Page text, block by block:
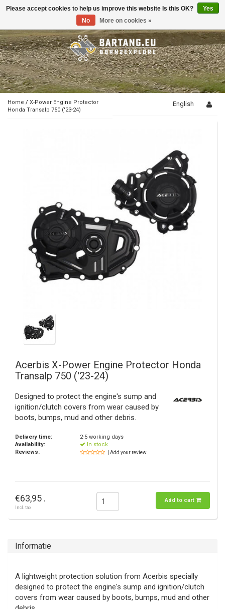
Toggle
Home / X-Power Engine Protector
Honda Transalp 750 ('23-24)
English
Acerbis X-Power Engine Protector Honda
Transalp 750 ('23-24)
Designed to protect the engine's sump and
ignition/clutch covers from wear caused by
boots, bumps, mud and other debris.
Delivery time:
2-5 working days
Availability:
In stock
Reviews:
| Add your review
€63,95 .
Incl. tax
Add to cart
Informatie
A lightweight protection solution from Acerbis specially
designed to protect the engine's sump and ignition/clutch
covers from wear caused by boots, bumps, mud and other
Please accept cookies to help us improve this website Is this OK?
Yes
No
More on cookies »